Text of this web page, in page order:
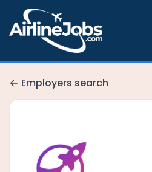
Employers search